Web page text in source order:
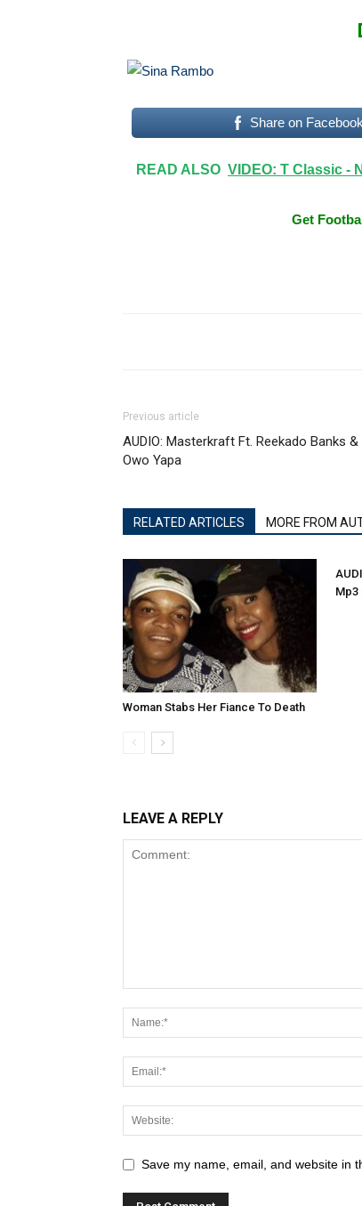
Share on Facebook
READ ALSO VIDEO: T Classic -
Get
Previous article
AUDIO: Masterkraft Ft. Reekado Banks &
Owo Yapa
RELATED ARTICLES MORE FROM
Woman Stabs Her Fiance To Death
Mp3
LEAVE A REPLY
Save my name, email, and website in